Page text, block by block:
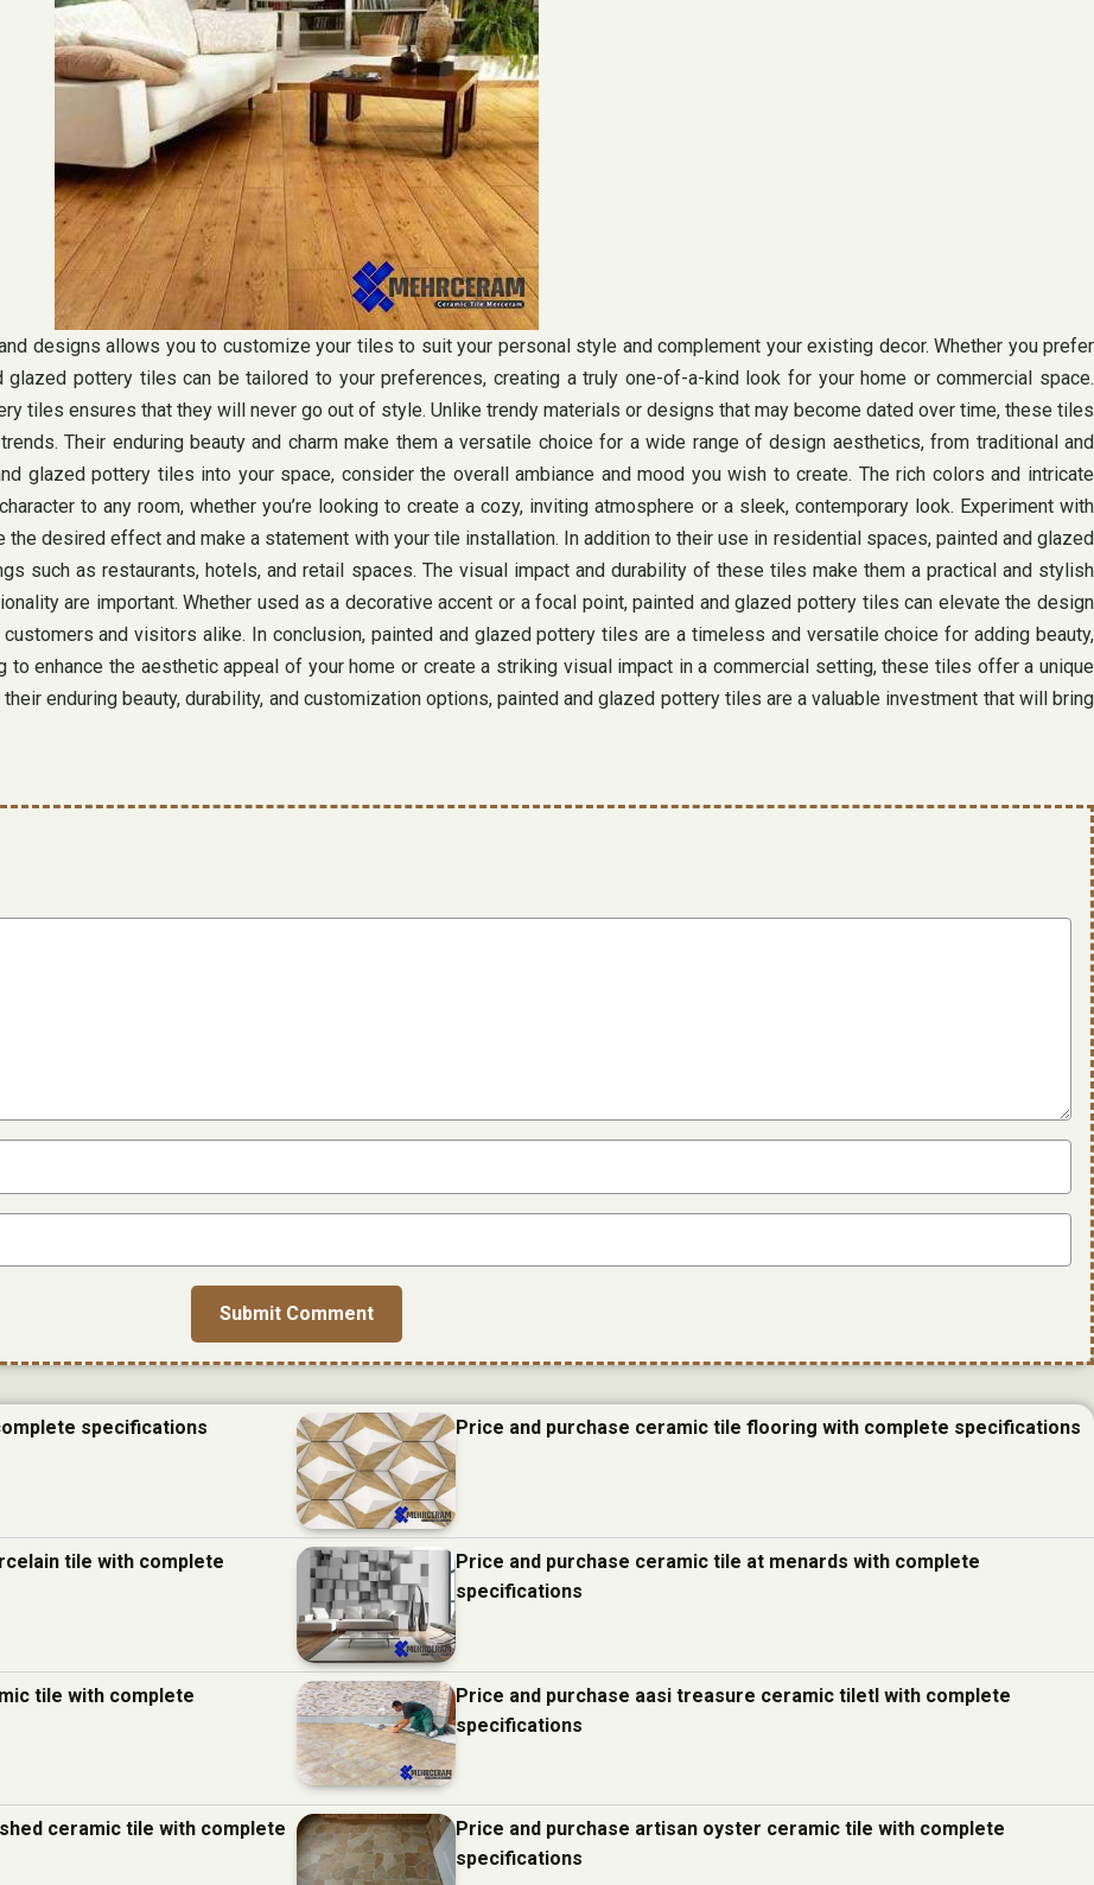
designs allows you to customize your tiles to suit your personal style and complement your existing decor. Whether you prefer
pottery tiles can be tailored to your preferences, creating a truly one-of-a-kind look for your home or commercial space.
tiles ensures that they will never go out of style. Unlike trendy materials or designs that may become dated over time, these tiles
Their enduring beauty and charm make them a versatile choice for a wide range of design aesthetics, from traditional and
glazed pottery tiles into your space, consider the overall ambiance and mood you wish to create. The rich colors and intricate
to any room, whether you’re looking to create a cozy, inviting atmosphere or a sleek, contemporary look. Experiment with
desired effect and make a statement with your tile installation. In addition to their use in residential spaces, painted and glazed
such as restaurants, hotels, and retail spaces. The visual impact and durability of these tiles make them a practical and stylish
are important. Whether used as a decorative accent or a focal point, painted and glazed pottery tiles can elevate the design
and visitors alike. In conclusion, painted and glazed pottery tiles are a timeless and versatile choice for adding beauty,
to enhance the aesthetic appeal of your home or create a striking visual impact in a commercial setting, these tiles offer a unique
enduring beauty, durability, and customization options, painted and glazed pottery tiles are a valuable investment that will bring
specifications Price and purchase ceramic tile flooring with complete specifications
tile with complete
Price and purchase ceramic tile at menards with complete
specifications
tile with complete
Price and purchase aasi treasure ceramic tiletl with complete
specifications
ceramic tile with complete
Price and purchase artisan oyster ceramic tile with complete
specifications